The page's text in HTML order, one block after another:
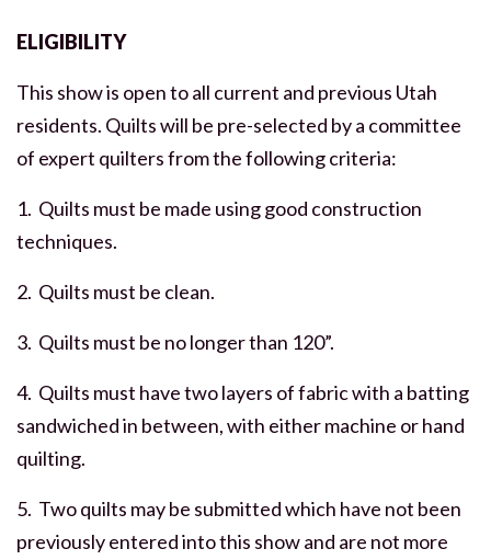
ELIGIBILITY
This show is open to all current and previous Utah
residents. Quilts will be pre-selected by a committee
of expert quilters from the following criteria:
1. Quilts must be made using good construction
techniques.
2. Quilts must be clean.
3. Quilts must be no longer than 120”.
4. Quilts must have two layers of fabric with a batting
sandwiched in between, with either machine or hand
quilting.
5. Two quilts may be submitted which have not been
previously entered into this show and are not more